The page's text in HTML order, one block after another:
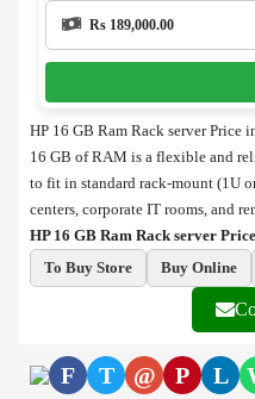
Rs 189,000.00
HP 16 GB Ram Rack server Price
16 GB of RAM is a flexible and
to fit in standard rack-mount (1U
centers, corporate IT rooms, and
HP 16 GB Ram Rack server
To Buy Store
Buy Online
F T @ P L